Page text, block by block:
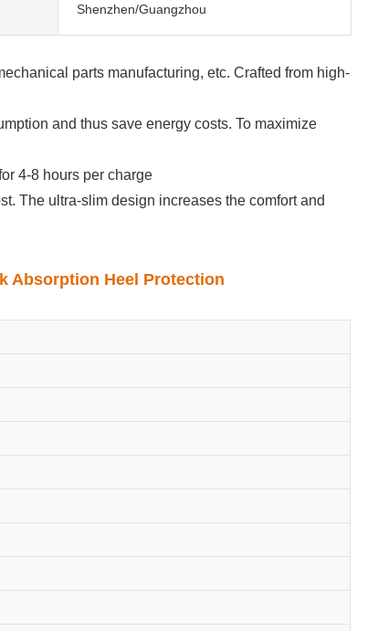
Shenzhen/Guangzhou
parts manufacturing, etc. Crafted from high-
and thus save energy costs. To maximize
4-8 hours per charge
The ultra-slim design increases the comfort and
Absorption Heel Protection